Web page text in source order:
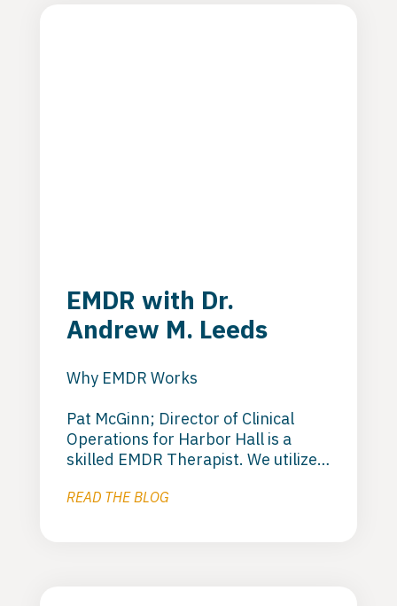
EMDR with Dr.
Andrew M. Leeds
Why EMDR Works
Pat McGinn; Director of Clinical
Operations for Harbor Hall is a
skilled EMDR Therapist. We utilize
keeps clients stuck. EMDR is a good
READ THE BLOG